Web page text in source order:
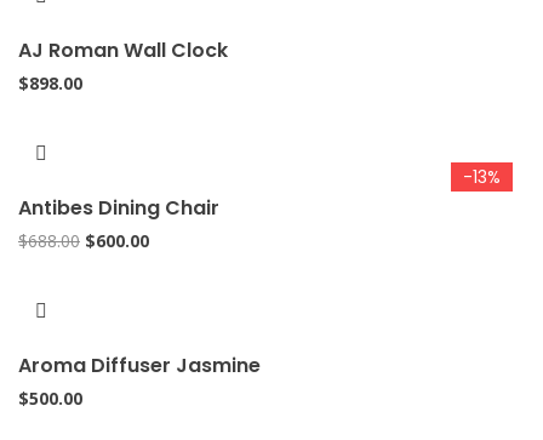
AJ Roman Wall Clock
$898.00
-13%
Antibes Dining Chair
$688.00 Original
$600.00Current
Aroma Diffuser Jasmine
$500.00